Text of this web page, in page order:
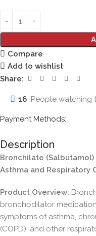
Compare
Add to wishlist
Share:
16 People watching
Payment Methods:
Description
Bronchilate
Asthma and Respiratory
Product Overview:
bronchodilator
symptoms of asthma,
(COPD), and other